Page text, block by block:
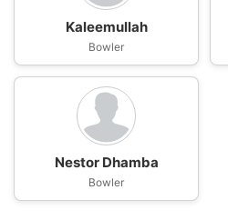
Kaleemullah
Bowler
Nestor Dhamba
Bowler